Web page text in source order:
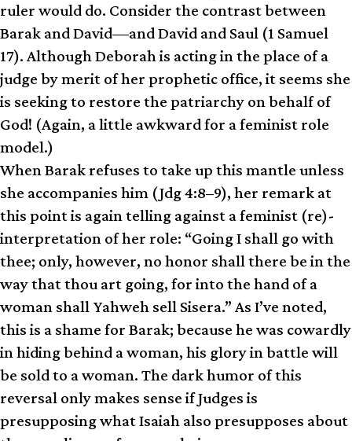
ruler would do. Consider the contrast between
Barak and David—and David and Saul (1 Samuel
17). Although Deborah is acting in the place of a
judge by merit of her prophetic office, it seems she
is seeking to restore the patriarchy on behalf of
God! (Again, a little awkward for a feminist role
model.)
When Barak refuses to take up this mantle unless
she accompanies him (Jdg 4:8–9), her remark at
this point is again telling against a feminist (re)­
interpretation of her role: “Going I shall go with
thee; only, however, no honor shall there be in the
way that thou art going, for into the hand of a
woman shall Yahweh sell Sisera.” As I’ve noted,
this is a shame for Barak; because he was cowardly
in hiding behind a woman, his glory in battle will
be sold to a woman. The dark humor of this
reversal only makes sense if Judges is
presupposing what Isaiah also presupposes about